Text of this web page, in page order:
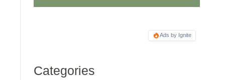
Ads by Ignite
Categories